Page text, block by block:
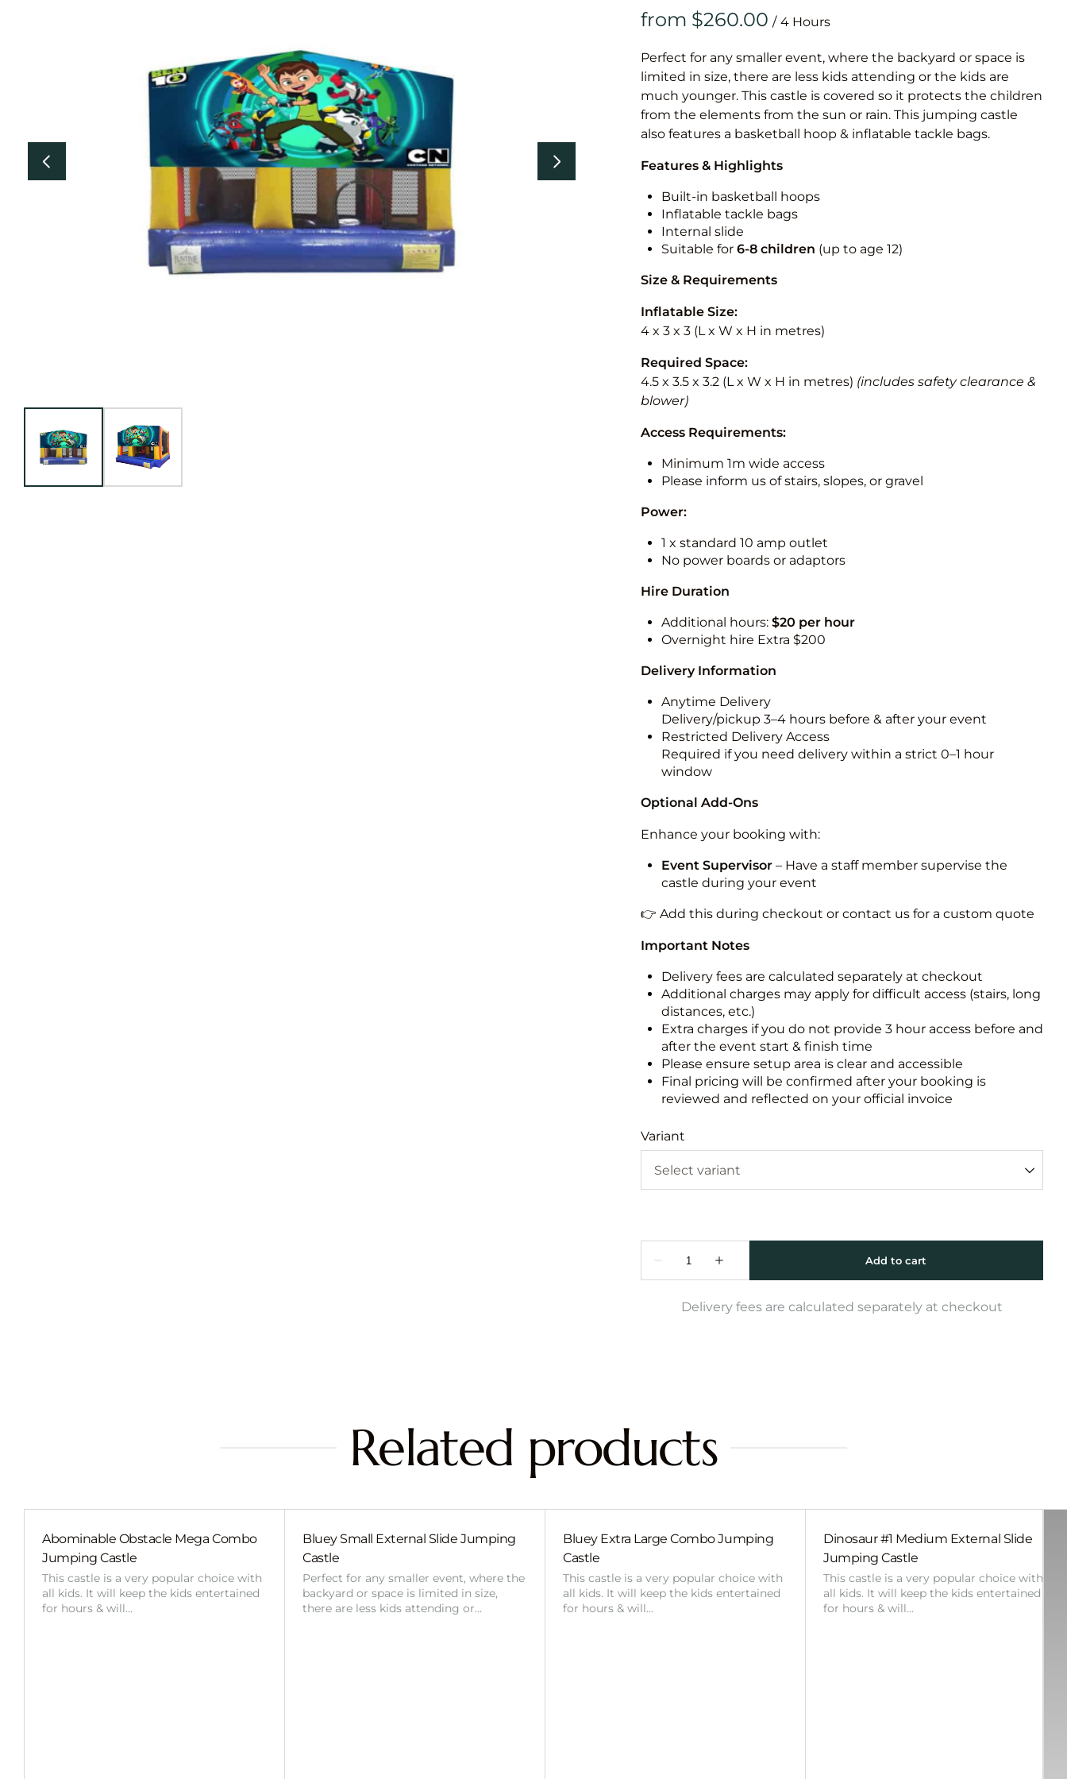
Vertical
Vertical
/
Perfect for any smaller event, where the backyard or space is
limited in size, there are less kids attending or the kids are
much younger. This castle is covered so it protects the children
from the elements from the sun or rain. This jumping castle
also features a basketball hoop & inflatable tackle bags.
Features & Highlights
Built-in basketball hoops
Inflatable tackle bags
Internal slide
Suitable for 6-8 children (up to age 12)
Size & Requirements
Inflatable Size:
4 x 3 x 3 (L x W x H in metres)
Required Space:
4.5 x 3.5 x 3.2 (L x W x H in metres) (includes safety clearance &
blower)
Access Requirements:
Minimum 1m wide access
Please inform us of stairs, slopes, or gravel
Power:
1 x standard 10 amp outlet
No power boards or adaptors
Hire Duration
Additional hours: $20 per hour
Overnight hire Extra $200
Delivery Information
Anytime Delivery
Delivery/pickup 3–4 hours before & after your event
Restricted Delivery Access
Required if you need delivery within a strict 0–1 hour
window
Optional Add-Ons
Enhance your booking with:
Event Supervisor– Have a staff member supervise the
castle during your event
👉 Add this during checkout or contact us for a custom quote
Important Notes
Delivery fees are calculated separately at checkout
Additional charges may apply for difficult access (stairs, long
distances, etc.)
Extra charges if you do not provide 3 hour access before and
after the event start & finish time
Please ensure setup area is clear and accessible
Final pricing will be confirmed after your booking is
reviewed and reflected on your official invoice
Variant
Delivery fees are calculated separately at checkout
Related products
Abominable Obstacle Mega Combo
Jumping Castle
This castle is a very popular choice with
all kids. It will keep the kids entertained
for hours & will…
Bluey Small External Slide Jumping
Castle
Perfect for any smaller event, where the
backyard or space is limited in size,
there are less kids attending or…
Bluey Extra Large Combo Jumping
Castle
This castle is a very popular choice with
all kids. It will keep the kids entertained
for hours & will…
Dinosaur #1 Medium External Slide
Jumping Castle
This castle is a very popular choice with
all kids. It will keep the kids entertained
for hours & will…